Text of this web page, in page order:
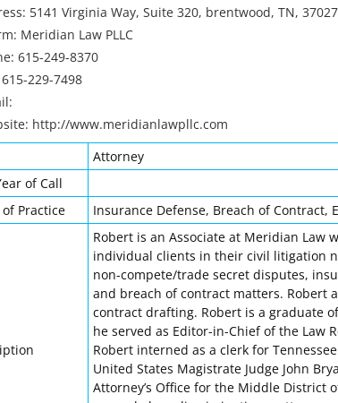
5141 Virginia Way, Suite 320, brentwood, TN, 37027
Meridian Law PLLC
615-249-8370
615-229-7498
http://www.meridianlawpllc.com
Attorney
of Call
Practice
Insurance Defense, Breach of Contract,
Robert is an Associate at Meridian Law
individual clients in their civil litigation
non-compete/trade secret disputes,
and breach of contract matters. Robert
contract drafting. Robert is a graduate
he served as Editor-in-Chief of the Law
Robert interned as a clerk for
United States Magistrate Judge John
Attorney’s Office for the Middle District